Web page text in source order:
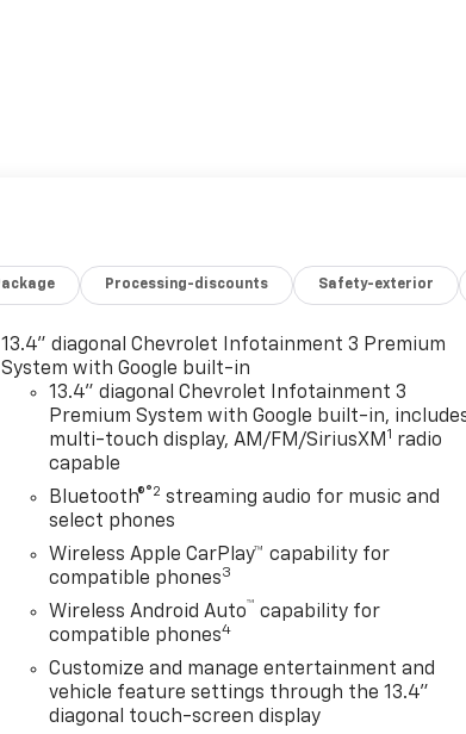
Processing-discounts Safety-exterior
13.4" diagonal Chevrolet Infotainment 3 Premium
System with Google built-in
13.4" diagonal Chevrolet Infotainment 3
Premium System with Google built-in,
multi-touch display, AM/FM/SiriusXM1 radio
capable
Bluetooth®®2 streaming audio for music and
select phones
Wireless Apple CarPlay™ capability for
compatible phones3
Wireless Android Auto™ capability for
compatible phones4
Customize and manage entertainment and
vehicle feature settings through the 13.4"
diagonal touch-screen display